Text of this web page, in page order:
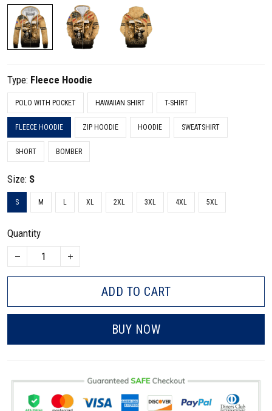
Type: Fleece Hoodie
POLO WITH POCKET HAWAIIAN SHIRT T-SHIRT
FLEECE HOODIE ZIP HOODIE HOODIE SWEATSHIRT
SHORT BOMBER
Size: S
S M L XL 2XL 3XL 4XL 5XL
Quantity
ADD TO CART
BUY NOW